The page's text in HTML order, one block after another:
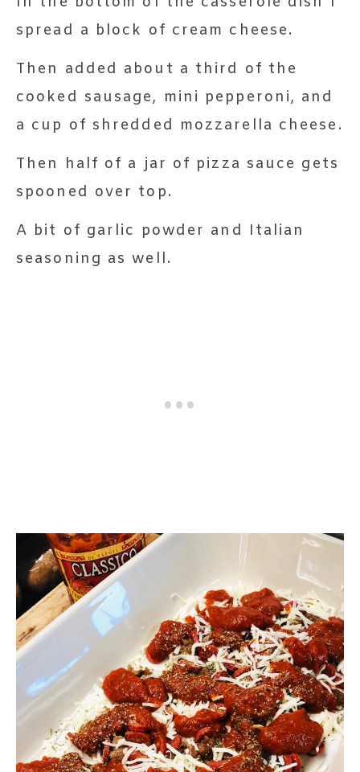
spread a block of cream cheese.
Then added about a third of the
cooked sausage, mini pepperoni, and
a cup of shredded mozzarella cheese.
Then half of a jar of pizza sauce gets
spooned over top.
A bit of garlic powder and Italian
seasoning as well.